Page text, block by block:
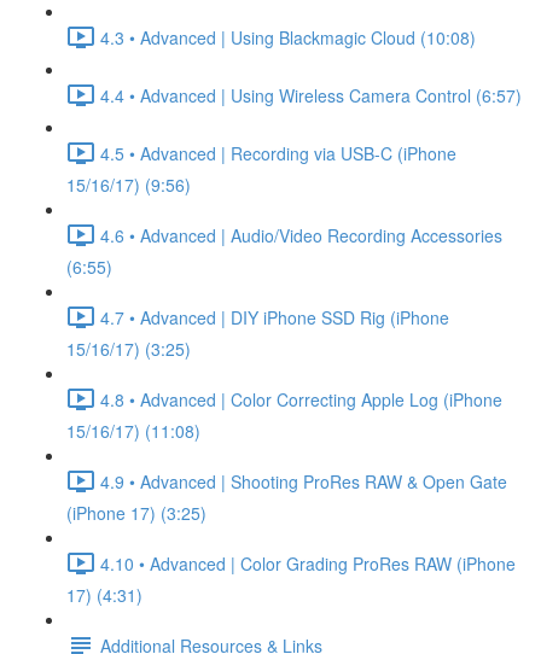
4.3 • Advanced | Using Blackmagic Cloud (10:08)
4.4 • Advanced | Using Wireless Camera Control (6:57)
4.5 • Advanced | Recording via USB-C (iPhone
15/16/17) (9:56)
4.6 • Advanced | Audio/Video Recording Accessories
(6:55)
4.7 • Advanced | DIY iPhone SSD Rig (iPhone
15/16/17) (3:25)
4.8 • Advanced | Color Correcting Apple Log (iPhone
15/16/17) (11:08)
4.9 • Advanced | Shooting ProRes RAW & Open Gate
(iPhone 17) (3:25)
4.10 • Advanced | Color Grading ProRes RAW (iPhone
17) (4:31)
Additional Resources & Links